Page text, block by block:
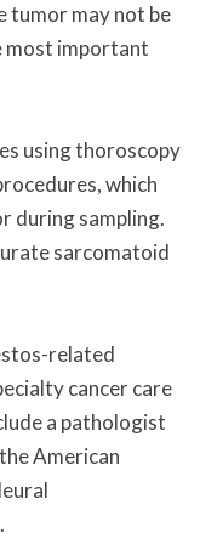
tumor may not be
most important
using thoroscopy
which
during sampling.
sarcomatoid
related
cancer care
a pathologist
American